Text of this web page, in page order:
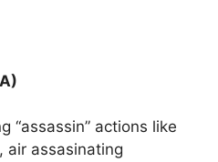
“assassin” actions like
air assasinating